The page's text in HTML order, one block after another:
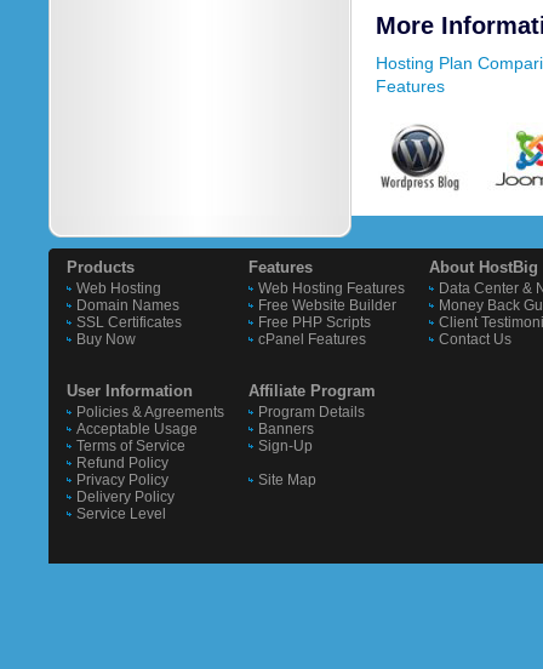
More
Hosting Plan
Features
Products
Web Hosting
Domain Names
SSL Certificates
Buy Now
User Information
Policies & Agreements
Acceptable Usage
Terms of Service
Refund Policy
Privacy Policy
Delivery Policy
Service Level
Features
Web Hosting Features
Free Website Builder
Free PHP Scripts
cPanel Features
Affiliate Program
Program Details
Banners
Sign-Up
Site Map
About HostBig
Data Center &
Money Back
Client
Contact Us